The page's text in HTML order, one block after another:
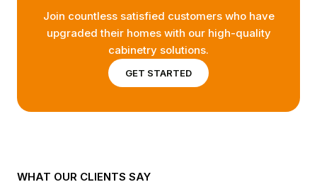
Join countless satisfied customers who have
upgraded their homes with our high-quality
cabinetry solutions.
GET STARTED
WHAT OUR CLIENTS SAY